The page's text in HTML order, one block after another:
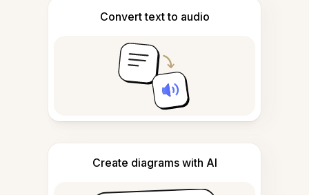
Convert text to audio
Create diagrams with AI